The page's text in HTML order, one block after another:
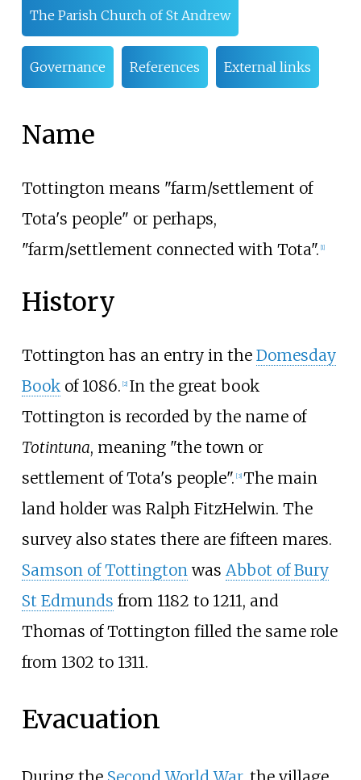
The Parish Church of St Andrew
Governance References External links
Name
Tottington means "farm/settlement of
Tota's people" or perhaps,
"farm/settlement connected with Tota". [1]
History
Tottington has an entry in the Domesday
Bookof 1086. [2] In the great book
Tottington is recorded by the name of
Totintuna, meaning "the town or
settlement of Tota's people". [3] The main
land holder was Ralph FitzHelwin. The
survey also states there are fifteen mares.
Samson of Tottingtonwas Abbot of Bury
St Edmunds from 1182 to 1211, and
Thomas of Tottington filled the same role
from 1302 to 1311.
Evacuation